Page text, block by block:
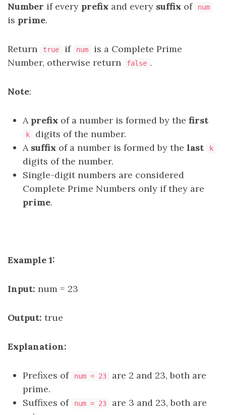
Number if every prefix and every suffix of num
is prime.
Return true if num
is a Complete Prime
Number, otherwise return
false .
Note:
A prefix of a number is formed by the first
k
digits of the number.
A suffix of a number is formed by the last k
digits of the number.
Single-digit numbers are considered
Complete Prime Numbers only if they are
prime.
Example 1:
Input: num = 23
Output: true
Explanation:
Prefixes of num = 23
are 2 and 23, both are
prime.
Suffixes of
num = 23
are 3 and 23, both are